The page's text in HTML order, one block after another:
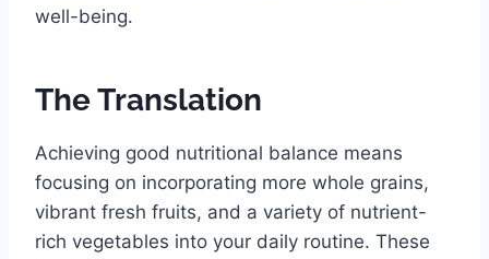
well-being.
The Translation
Achieving good nutritional balance means
focusing on incorporating more whole grains,
vibrant fresh fruits, and a variety of nutrient-
rich vegetables into your daily routine. These